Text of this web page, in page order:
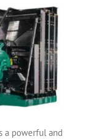
a powerful and